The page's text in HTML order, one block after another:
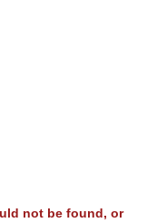
not be found, or